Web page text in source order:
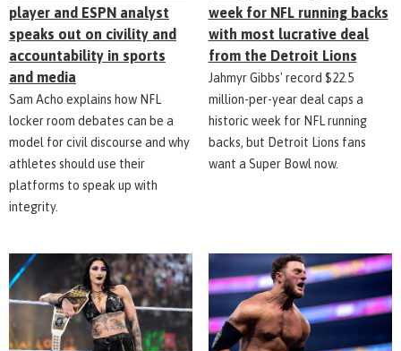
player and ESPN analyst
speaks out on civility and
accountability in sports
and media
Sam Acho explains how NFL
locker room debates can be a
model for civil discourse and why
athletes should use their
platforms to speak up with
integrity.
week for NFL running backs
with most lucrative deal
from the Detroit Lions
Jahmyr Gibbs' record $22.5
million-per-year deal caps a
historic week for NFL running
backs, but Detroit Lions fans
want a Super Bowl now.